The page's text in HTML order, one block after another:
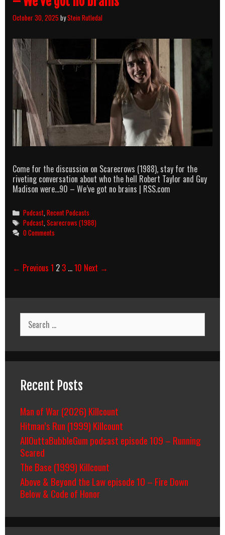
October 30, 2025 byStein Rutledal
Come for the discussion on Scarecrows (1988), stay for the
riveting conversation about who the hell Robert Taylor and Guy
Madison were…90 – We’ve got no brains | RSS.com
Categories
Podcast ,Recent Podcasts
Tags
Podcast ,Scarecrows (1988)
0 Comments
Post
← Previous 1 2 3 …10 Next →
Search
for:
Recent Posts
Man of War (2026) Killcount
Hitman’s Run (1999) Killcount
AllOuttaBubbleGum podcast episode 109 – Running
Scared
The Base (1999) Killcount
Above & Beyond the Law episode 10 – Fire Down
Below & Code of Honor